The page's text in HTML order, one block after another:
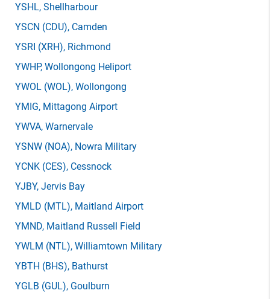
YSHL, Shellharbour
YSCN (CDU), Camden
YSRI (XRH), Richmond
YWHP, Wollongong Heliport
YWOL (WOL), Wollongong
YMIG, Mittagong Airport
YWVA, Warnervale
YSNW (NOA), Nowra Military
YCNK (CES), Cessnock
YJBY, Jervis Bay
YMLD (MTL), Maitland Airport
YMND, Maitland Russell Field
YWLM (NTL), Williamtown Military
YBTH (BHS), Bathurst
YGLB (GUL), Goulburn